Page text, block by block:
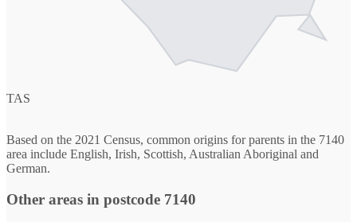
TAS
Based on the 2021 Census, common origins for parents in the 7140
area include English, Irish, Scottish, Australian Aboriginal and
German.
Other areas in postcode 7140